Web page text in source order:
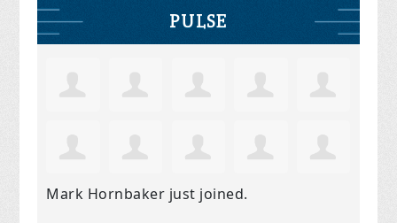
PULSE
Mark Hornbaker just joined.